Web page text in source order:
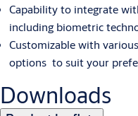
Capability to integrate
including biometric
Customizable with
options to suit your
Downloads